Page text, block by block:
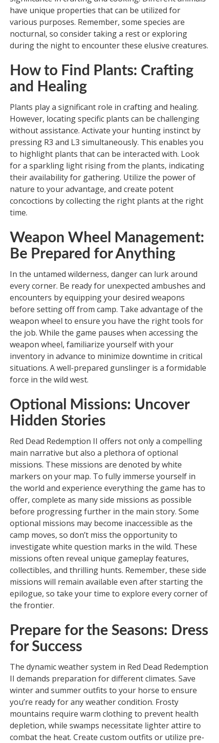
have unique properties that can be utilized for
various purposes. Remember, some species are
nocturnal, so consider taking a rest or exploring
during the night to encounter these elusive creatures.
How to Find Plants: Crafting
and Healing
Plants play a significant role in crafting and healing.
However, locating specific plants can be challenging
without assistance. Activate your hunting instinct by
pressing R3 and L3 simultaneously. This enables you
to highlight plants that can be interacted with. Look
for a sparkling light rising from the plants, indicating
their availability for gathering. Utilize the power of
nature to your advantage, and create potent
concoctions by collecting the right plants at the right
time.
Weapon Wheel Management:
Be Prepared for Anything
In the untamed wilderness, danger can lurk around
every corner. Be ready for unexpected ambushes and
encounters by equipping your desired weapons
before setting off from camp. Take advantage of the
weapon wheel to ensure you have the right tools for
the job. While the game pauses when accessing the
weapon wheel, familiarize yourself with your
inventory in advance to minimize downtime in critical
situations. A well-prepared gunslinger is a formidable
force in the wild west.
Optional Missions: Uncover
Hidden Stories
Red Dead Redemption II offers not only a compelling
main narrative but also a plethora of optional
missions. These missions are denoted by white
markers on your map. To fully immerse yourself in
the world and experience everything the game has to
offer, complete as many side missions as possible
before progressing further in the main story. Some
optional missions may become inaccessible as the
camp moves, so don’t miss the opportunity to
investigate white question marks in the wild. These
missions often reveal unique gameplay features,
collectibles, and thrilling hunts. Remember, these side
missions will remain available even after starting the
epilogue, so take your time to explore every corner of
the frontier.
Prepare for the Seasons: Dress
for Success
The dynamic weather system in Red Dead Redemption
II demands preparation for different climates. Save
winter and summer outfits to your horse to ensure
you’re ready for any weather condition. Frosty
mountains require warm clothing to prevent health
depletion, while swamps necessitate lighter attire to
combat the heat. Create custom outfits or utilize pre-